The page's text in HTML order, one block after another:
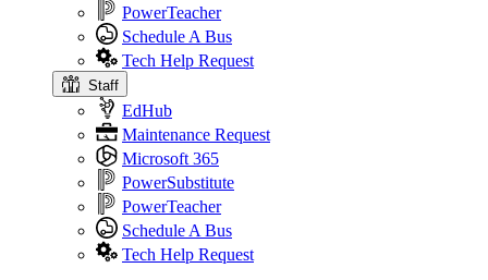
PowerTeacher
Schedule A Bus
Tech Help Request
Staff
EdHub
Maintenance Request
Microsoft 365
PowerSubstitute
PowerTeacher
Schedule A Bus
Tech Help Request